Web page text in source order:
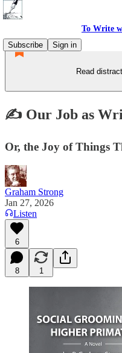
To Write
Subscribe
Sign in
Read
✍️ Our Job as
Or, the Joy of Things
Graham Strong
Jan 27, 2026
Listen
6
8 1